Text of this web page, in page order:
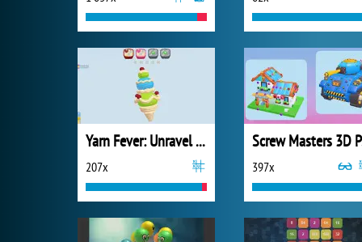
Yarn Fever: Unravel Puzzle
207x 397x